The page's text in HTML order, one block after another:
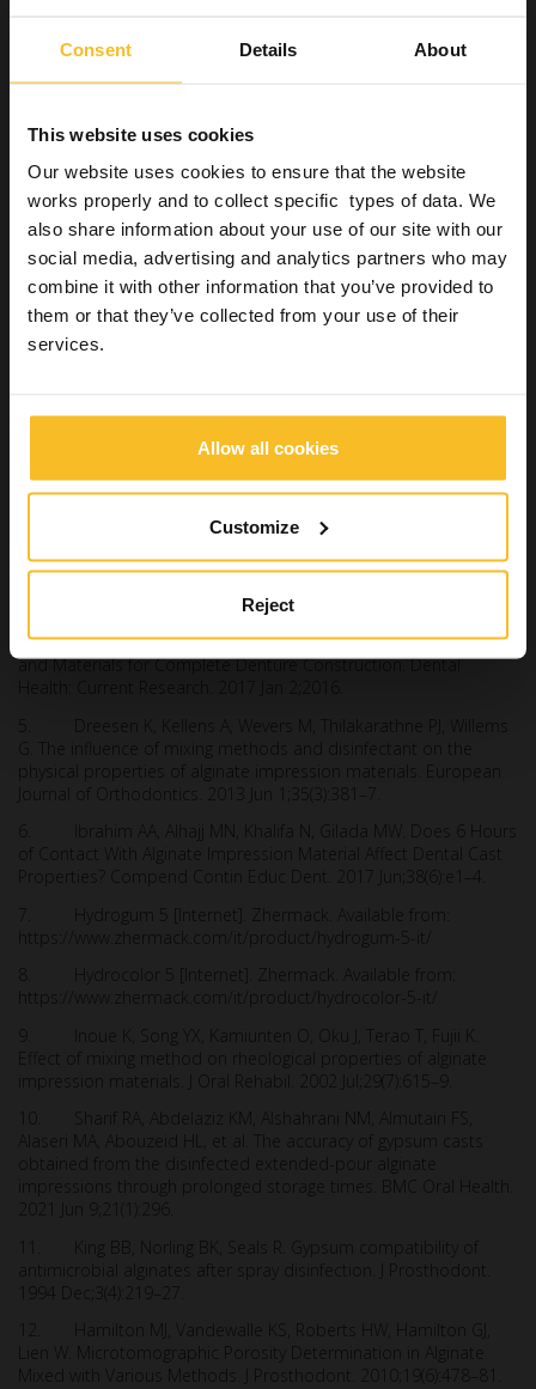
Consent Details About
This website uses cookies
Our website uses cookies to ensure that the website
works properly and to collect specific types of data. We
also share information about your use of our site with our
social media, advertising and analytics partners who may
combine it with other information that you’ve provided to
them or that they’ve collected from your use of their
services.
Allow all cookies
Customize
Reject
overcomes the limits of traditional materials: it offers precision
up to 20 microns, dimensional stability for up to 15 days and
immediate scannability without opacifiers. Ready to use in self-
mixing cartridges, it reduces waste and optimises convenience in
the practice.
References
Amoroso G, et al. Alginate Materials and Dental Impression
Technique: A Current State of the Art and Application to Dental
Practice. Mar Drugs. 2018 Dec 29;17(1).
2. Dilip A, Gupta R, Geiger Z. Dental Alginate Impressions. In:
StatPearls. Treasure Island (FL): StatPearls Publishing; 2021.
3. Frey G, Lu H, Powers J. Effect of mixing methods on
mechanical properties of alginate impression materials. J
Prosthodont. 2005 Dec;14(4):221–5.
4. Alqattan WA, Alalawi HA, Khan ZA. Impression Techniques
and Materials for Complete Denture Construction. Dental
G. The influence of mixing methods and disinfectant on the
physical properties of alginate impression materials. European
Journal of Orthodontics. 2013 Jun 1;35(3):381–7.
6. Ibrahim AA, Alhajj MN, Khalifa N, Gilada MW. Does 6 Hours
of Contact With Alginate Impression Material Affect Dental Cast
Properties? Compend Contin Educ Dent. 2017 Jun;38(6):e1–4.
7. Hydrogum 5 [Internet]. Zhermack. Available from:
https://www.zhermack.com/it/product/hydrogum-5-it/
8. Hydrocolor 5 [Internet]. Zhermack. Available from:
https://www.zhermack.com/it/product/hydrocolor-5-it/
9. Inoue K, Song YX, Kamiunten O, Oku J, Terao T, Fujii K.
Effect of mixing method on rheological properties of alginate
impression materials. J Oral Rehabil. 2002 Jul;29(7):615–9.
10. Sharif RA, Abdelaziz KM, Alshahrani NM, Almutairi FS,
Alaseri MA, Abouzeid HL, et al. The accuracy of gypsum casts
obtained from the disinfected extended-pour alginate
impressions through prolonged storage times. BMC Oral Health.
11. King BB, Norling BK, Seals R. Gypsum compatibility of
antimicrobial alginates after spray disinfection. J Prosthodont.
1994 Dec;3(4):219–27.
12. Hamilton MJ, Vandewalle KS, Roberts HW, Hamilton GJ,
Lien W. Microtomographic Porosity Determination in Alginate
Mixed with Various Methods. J Prosthodont. 2010;19(6):478–81.